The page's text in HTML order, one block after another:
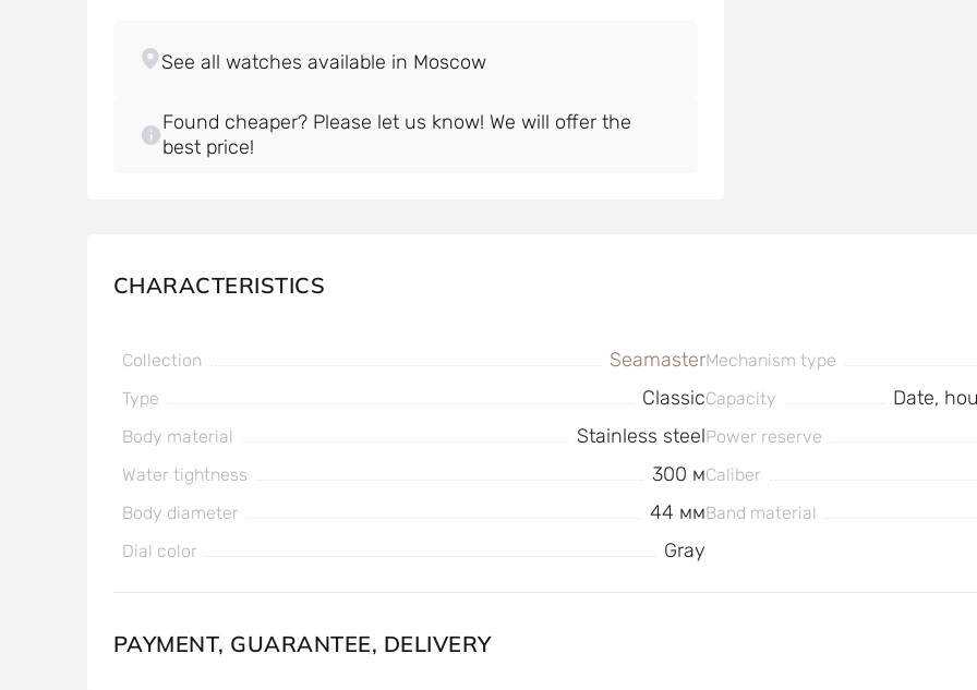
See all watches available in Moscow
Found cheaper? Please let us know! We will offer the
best price!
CHARACTERISTICS
Collection Seamaster
Type Classic
Body material Stainless steel
Water tightness 300 м
Body diameter 44 мм
Dial color Gray
Mechanism type
Capacity
Date,
Power reserve
Caliber
Band material
PAYMENT, GUARANTEE, DELIVERY